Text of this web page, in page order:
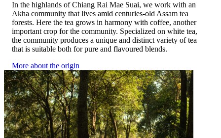
Shop recommendations for iced tea:
We will take the tea that has been soaked in hot water. Shake with
ice and add a little syrup, shake for about 30 seconds, then pour
only the water and serve.
In the highlands of Chiang Rai Mae Suai, we work with an
Akha community that lives amid centuries-old Assam tea
forests. Here the tea grows in harmony with coffee, another
important crop for the community. Specialized on white tea,
the community produces a unique and distinct variety of tea
that is suitable both for pure and flavoured blends.
More about the origin